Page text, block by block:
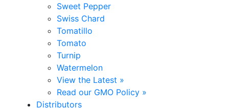
Sweet Pepper
Swiss Chard
Tomatillo
Tomato
Turnip
Watermelon
View the Latest »
Read our GMO Policy »
Distributors